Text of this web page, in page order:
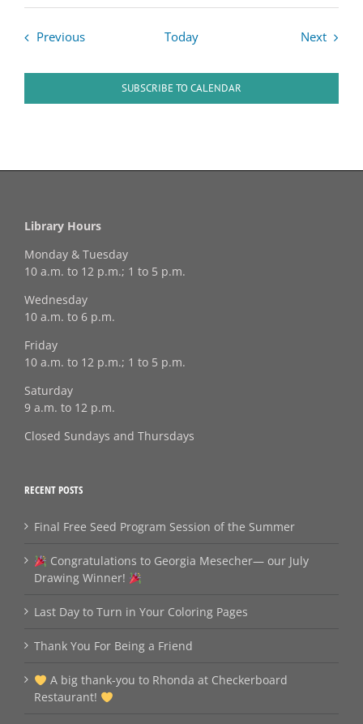
PreviousEvents Today NextEvents
SUBSCRIBE TO CALENDAR
Library Hours
Monday & Tuesday
10 a.m. to 12 p.m.; 1 to 5 p.m.
Wednesday
10 a.m. to 6 p.m.
Friday
10 a.m. to 12 p.m.; 1 to 5 p.m.
Saturday
9 a.m. to 12 p.m.
Closed Sundays and Thursdays
RECENT POSTS
Final Free Seed Program Session of the Summer
Congratulations to Georgia Mesecher— our July
Drawing Winner!
Last Day to Turn in Your Coloring Pages
Thank You For Being a Friend
A big thank‑you to Rhonda at Checkerboard
Restaurant!